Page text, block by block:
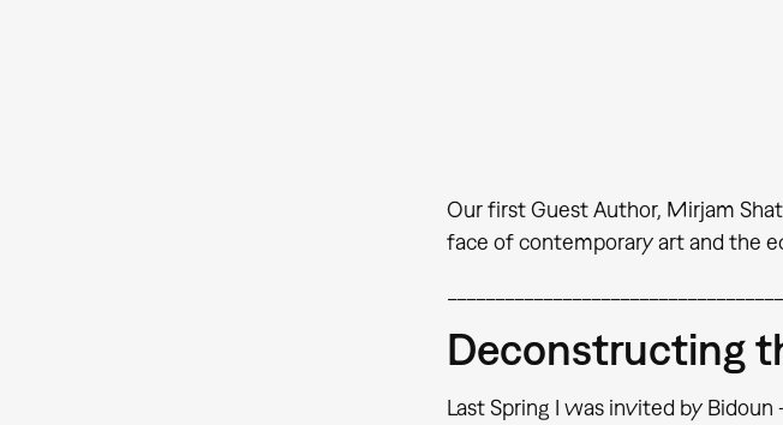
Our first Guest Author, Mirjam
face of contemporary art and the
Deconstructing
Last Spring I was invited by